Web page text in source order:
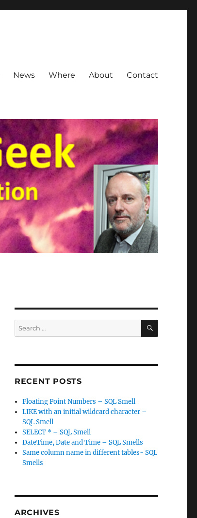
News Where About Contact
Search
for:
SEARCH
RECENT POSTS
Floating Point Numbers – SQL Smell
LIKE with an initial wildcard character –
SQL Smell
SELECT * – SQL Smell
DateTime, Date and Time – SQL Smells
Same column name in different tables- SQL
Smells
ARCHIVES